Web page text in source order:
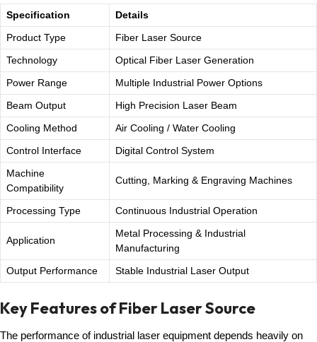
Specification
Details
Product Type
Fiber Laser Source
Technology
Optical Fiber Laser Generation
Power Range
Multiple Industrial Power Options
Beam Output
High Precision Laser Beam
Cooling Method
Air Cooling / Water Cooling
Control Interface
Digital Control System
Machine
Compatibility
Cutting, Marking & Engraving Machines
Processing Type Continuous Industrial Operation
Application
Metal Processing & Industrial
Manufacturing
Output Performance
Stable Industrial Laser Output
Key Features of Fiber Laser Source
The performance of industrial laser equipment depends heavily on